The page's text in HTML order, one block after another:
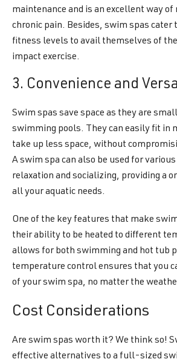
maintenance and is an excellent way of
chronic pain. Besides, swim spas cater
fitness levels to avail themselves of
impact exercise.
3. Convenience and
Swim spas save space as they are
swimming pools. They can easily fit in
take up less space, without
A swim spa can also be used for
relaxation and socializing, providing a
all your aquatic needs.
One of the key features that make
their ability to be heated to different
allows for both swimming and hot tub
temperature control ensures that you
of your swim spa, no matter the
Cost Considerations
Are swim spas worth it? We think so!
effective alternatives to a full-sized